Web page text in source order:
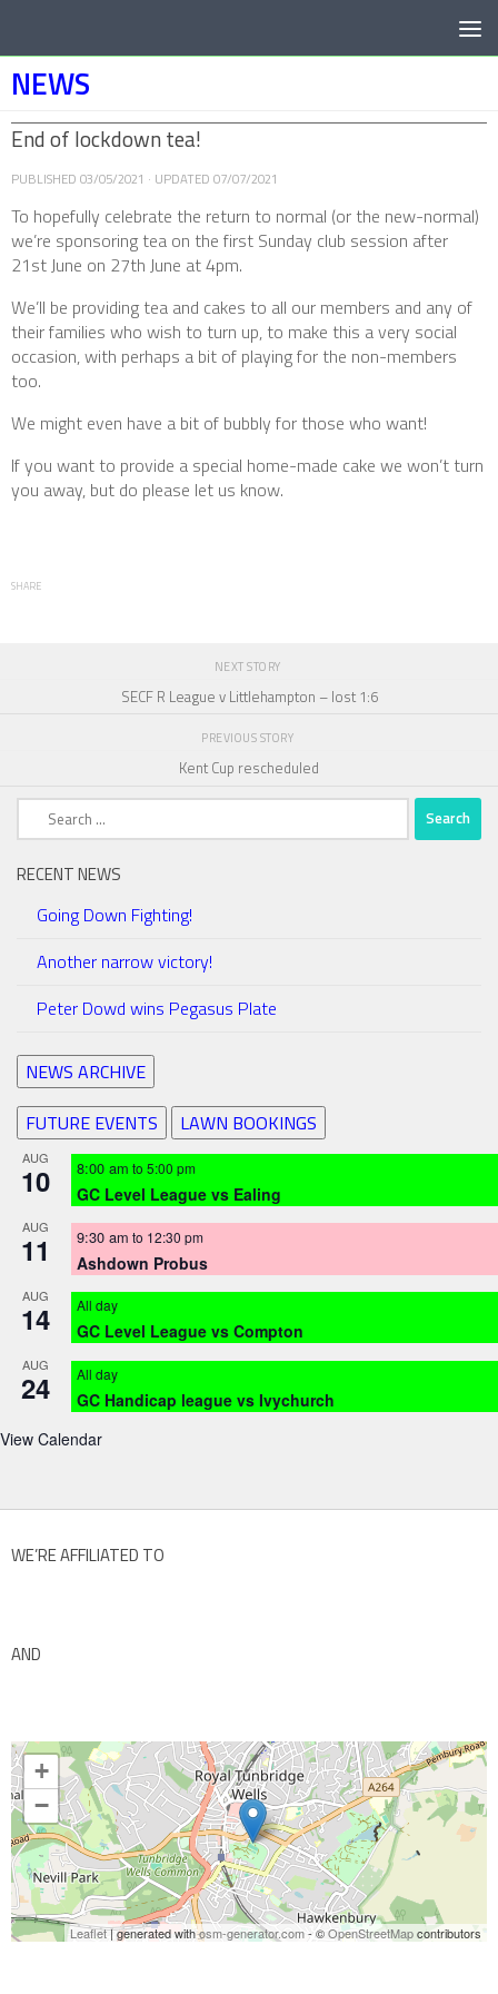
NEWS
End of lockdown tea!
PUBLISHED 03/05/2021 · UPDATED 07/07/2021
To hopefully celebrate the return to normal (or the new-normal)
we’re sponsoring tea on the first Sunday club session after
21st June on 27th June at 4pm.
We’ll be providing tea and cakes to all our members and any of
their families who wish to turn up, to make this a very social
occasion, with perhaps a bit of playing for the non-members
too.
We might even have a bit of bubbly for those who want!
If you want to provide a special home-made cake we won’t turn
you away, but do please let us know.
SHARE
NEXT STORY
SECF R League v Littlehampton – lost 1:6
PREVIOUS STORY
Kent Cup rescheduled
Search
for:
RECENT NEWS
Going Down Fighting!
Another narrow victory!
Peter Dowd wins Pegasus Plate
NEWS ARCHIVE
FUTURE EVENTS
LAWN BOOKINGS
AUG
10 8:00 am to 5:00 pm
GC Level League vs Ealing
AUG
11 9:30 am to 12:30 pm
Ashdown Probus
AUG
14 All day
GC Level League vs Compton
AUG
24 All day
GC Handicap league vs Ivychurch
View Calendar
WE’RE AFFILIATED TO
AND
+
−
Leaflet| generated withosm-generator.com- ©OpenStreetMapcontributors